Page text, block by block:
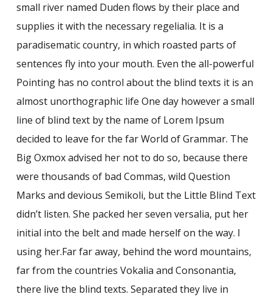
small river named Duden flows by their place and
supplies it with the necessary regelialia. It is a
paradisematic country, in which roasted parts of
sentences fly into your mouth. Even the all-powerful
Pointing has no control about the blind texts it is an
almost unorthographic life One day however a small
line of blind text by the name of Lorem Ipsum
decided to leave for the far World of Grammar. The
Big Oxmox advised her not to do so, because there
were thousands of bad Commas, wild Question
Marks and devious Semikoli, but the Little Blind Text
didn’t listen. She packed her seven versalia, put her
initial into the belt and made herself on the way. l
using her.Far far away, behind the word mountains,
far from the countries Vokalia and Consonantia,
there live the blind texts. Separated they live in